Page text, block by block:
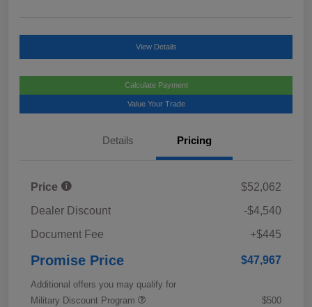
View Details
Calculate Payment
Value Your Trade
Details Pricing
Price
$52,062
Dealer Discount
-$4,540
Document Fee
+$445
Promise Price $47,967
Additional offers you may qualify for
Military Discount Program
$500